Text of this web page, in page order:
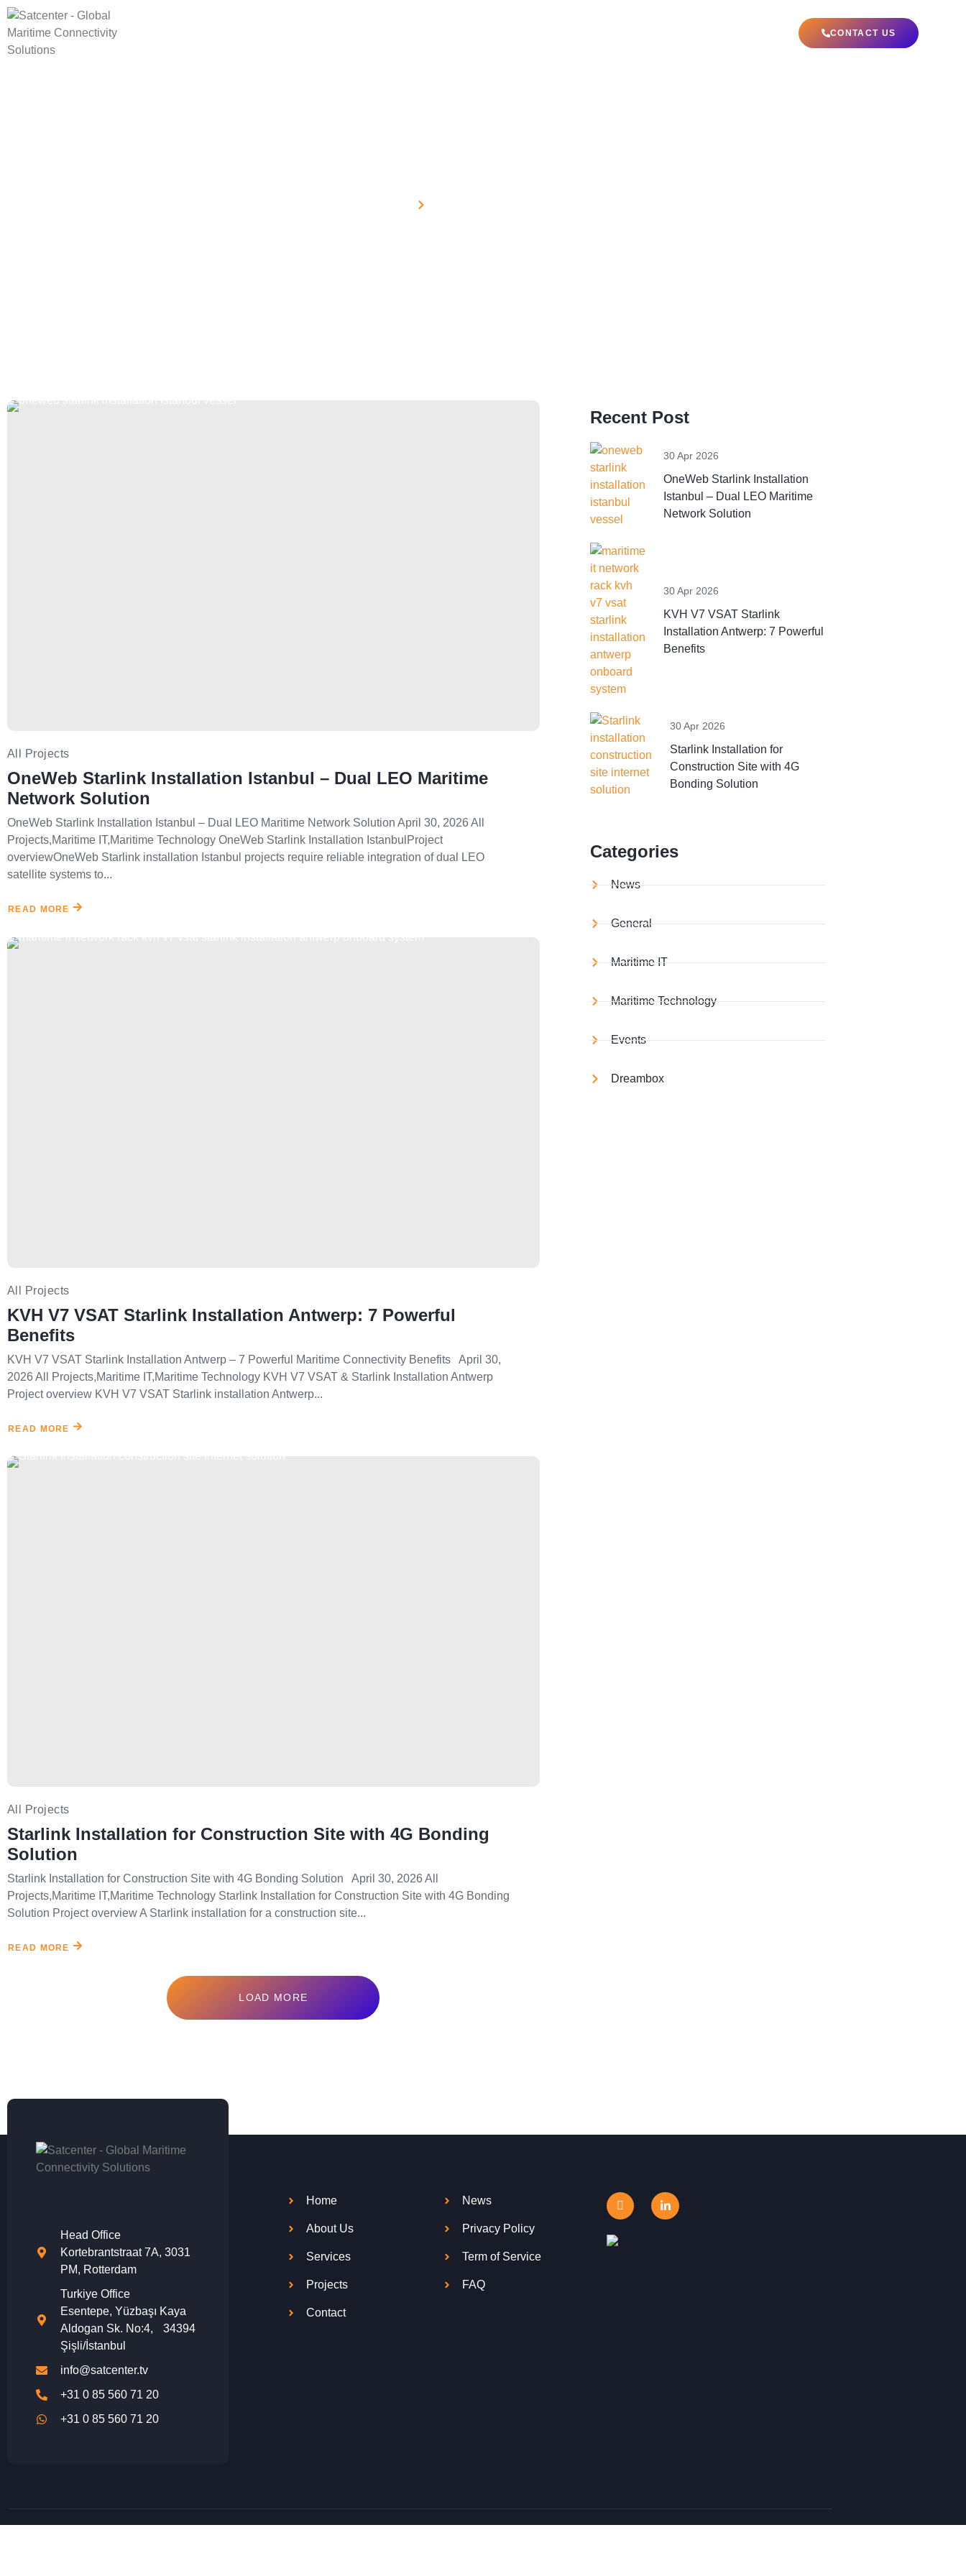
CONTACT US
All Projects
OneWeb Starlink Installation Istanbul – Dual LEO Maritime
Network Solution
OneWeb Starlink Installation Istanbul – Dual LEO Maritime Network Solution April 30, 2026 All
Projects,Maritime IT,Maritime Technology OneWeb Starlink Installation IstanbulProject
overviewOneWeb Starlink installation Istanbul projects require reliable integration of dual LEO
satellite systems to...
READ MORE
All Projects
KVH V7 VSAT Starlink Installation Antwerp: 7 Powerful
Benefits
KVH V7 VSAT Starlink Installation Antwerp – 7 Powerful Maritime Connectivity Benefits April 30,
2026 All Projects,Maritime IT,Maritime Technology KVH V7 VSAT & Starlink Installation Antwerp
Project overview KVH V7 VSAT Starlink installation Antwerp...
READ MORE
All Projects
Starlink Installation for Construction Site with 4G Bonding
Solution
Starlink Installation for Construction Site with 4G Bonding Solution April 30, 2026 All
Projects,Maritime IT,Maritime Technology Starlink Installation for Construction Site with 4G Bonding
Solution Project overview A Starlink installation for a construction site...
READ MORE
LOAD MORE
Recent Post
30 Apr 2026
OneWeb Starlink Installation
Istanbul – Dual LEO Maritime
Network Solution
30 Apr 2026
KVH V7 VSAT Starlink
Installation Antwerp: 7 Powerful
Benefits
30 Apr 2026
Starlink Installation for
Construction Site with 4G
Bonding Solution
Categories
News
General
Maritime IT
Maritime Technology
Events
Dreambox
Head Office
Kortebrantstraat 7A, 3031
PM, Rotterdam
Turkiye Office
Esentepe, Yüzbaşı Kaya
Aldogan Sk. No:4, 34394
Şişli/İstanbul
info@satcenter.tv
+31 0 85 560 71 20
+31 0 85 560 71 20
Home
About Us
Services
Projects
Contact
News
Privacy Policy
Term of Service
FAQ